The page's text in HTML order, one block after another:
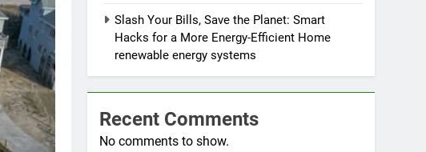
Slash Your Bills, Save the Planet: Smart
Hacks for a More Energy-Efficient Home
renewable energy systems
Recent Comments
No comments to show.